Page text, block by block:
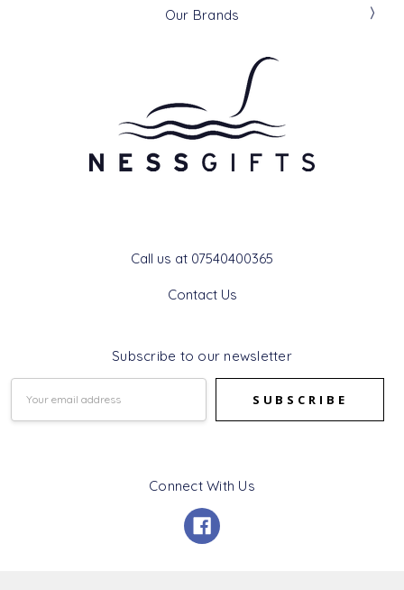
Our Brands
Call us at 07540400365
Contact Us
Subscribe to our newsletter
Connect With Us